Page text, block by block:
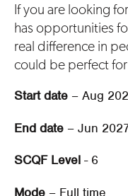
If you are looking
has opportunities
real difference in
could be perfect
Start date – Aug
End date – Jun
SCQF Level - 6
Mode – Full time